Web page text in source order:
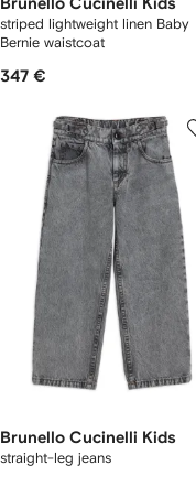
Brunello Cucinelli Kids
striped lightweight linen Baby
Bernie waistcoat
347 €
Brunello Cucinelli Kids
straight-leg jeans